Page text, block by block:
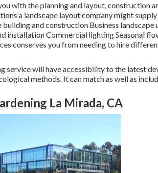
with the planning and layout, construction
a landscape layout company might
building and construction Business
installation Commercial lighting Seasonal
conserves you from needing to hire
service will have accessibility to the latest
methods. It can match as well as
La Mirada, CA